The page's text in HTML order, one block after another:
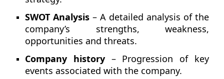
SWOT Analysis – A detailed analysis of the
company’s strengths, weakness,
opportunities and threats.
Company history– Progression of key
events associated with the company.